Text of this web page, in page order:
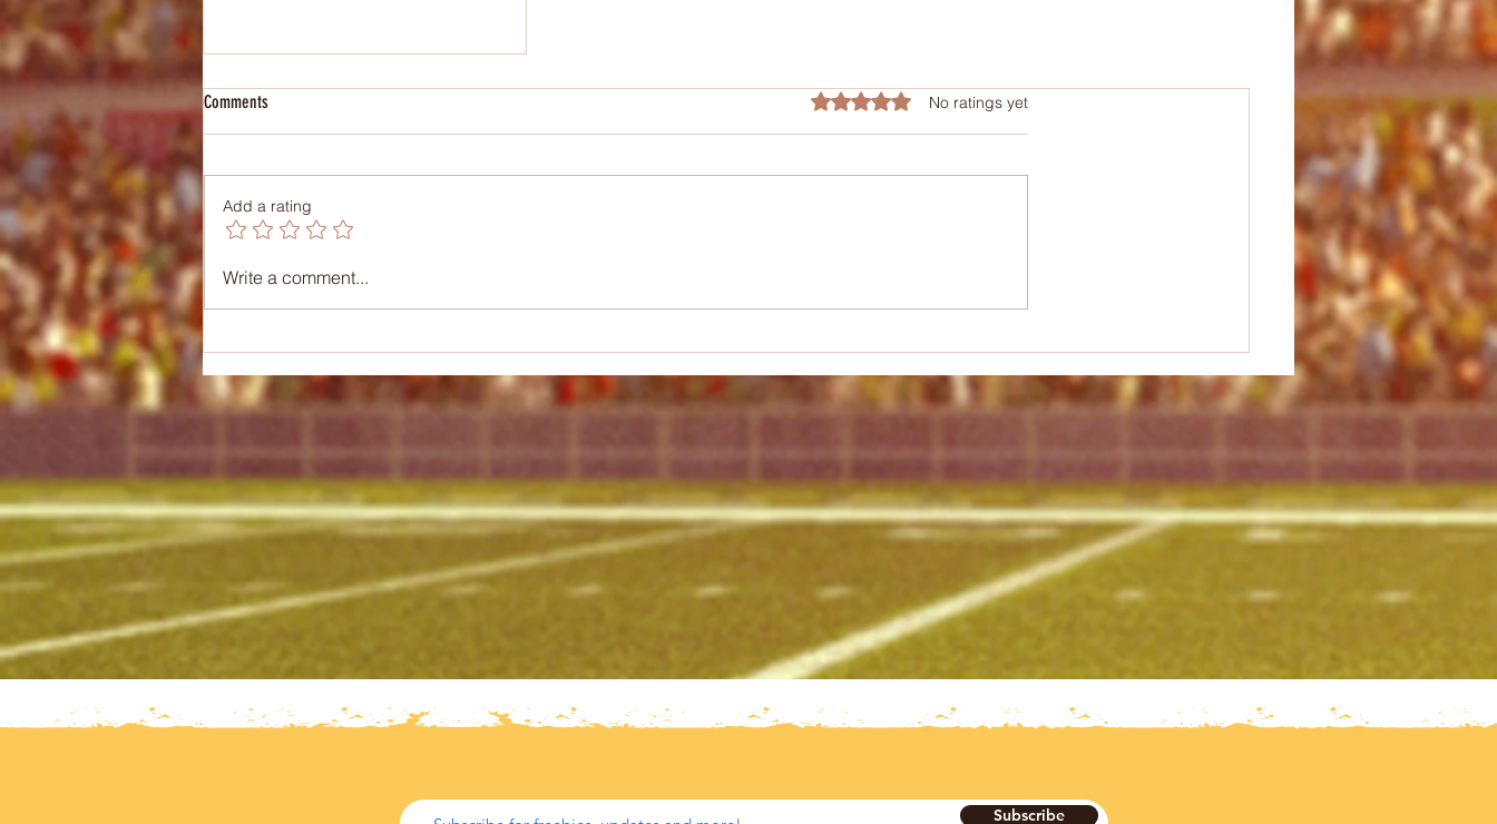
Lesson Plan: Biomechanics
Comments Rated 0 out of 5 stars.
No ratings yet
Add a rating
Write a comment...
Subscribe